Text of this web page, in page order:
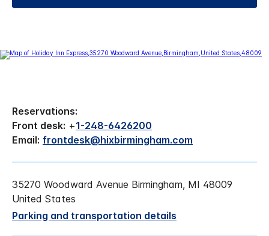
Reservations:
Front desk: +1-248-6426200
Email: frontdesk@hixbirmingham.com
35270 Woodward Avenue Birmingham, MI 48009
United States
Parking and transportation details